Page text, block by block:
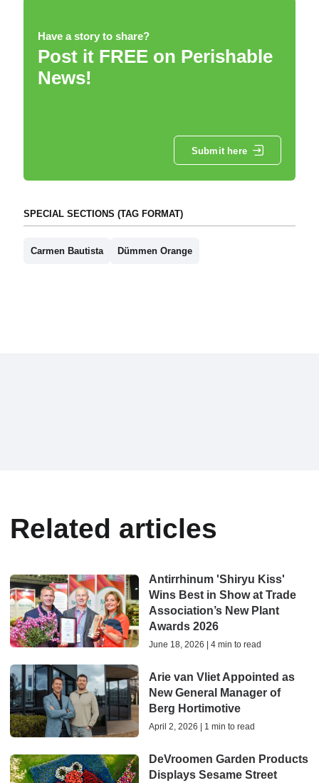
Have a story to share?
Post it FREE on Perishable
News!
Submit here
SPECIAL SECTIONS (TAG FORMAT)
Carmen Bautista Dümmen Orange
Related articles
Antirrhinum 'Shiryu Kiss'
Wins Best in Show at Trade
Association’s New Plant
Awards 2026
June 18, 2026 | 4 min to read
Arie van Vliet Appointed as
New General Manager of
Berg Hortimotive
April 2, 2026 | 1 min to read
DeVroomen Garden Products
Displays Sesame Street